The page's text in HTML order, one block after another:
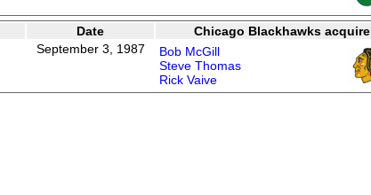
Date
Chicago Blackhawks acquire
September 3, 1987
Bob McGill
Steve Thomas
Rick Vaive